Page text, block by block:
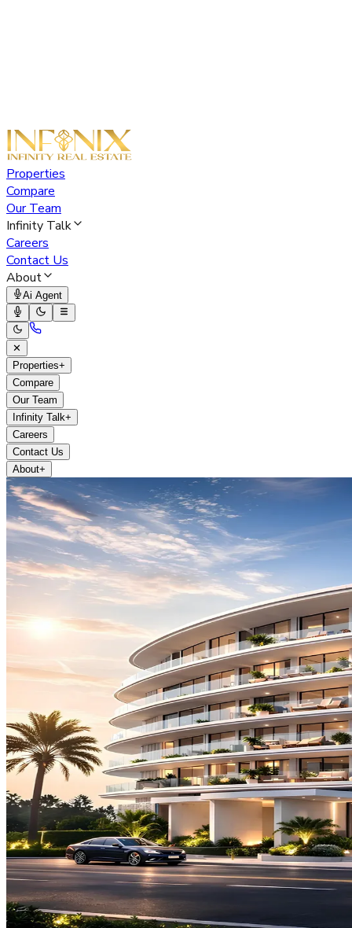
Properties
Compare
Our Team
Infinity Talk
Careers
Contact Us
About
Ai Agent
✕
Properties+
Compare
Our Team
Infinity Talk+
Careers
Contact Us
About+